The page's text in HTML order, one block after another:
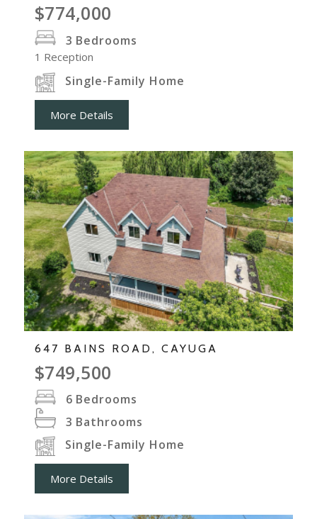
$774,000
3 Bedrooms
1 Reception
Single-Family Home
More Details
647 BAINS ROAD, CAYUGA
$749,500
6 Bedrooms
3 Bathrooms
Single-Family Home
More Details